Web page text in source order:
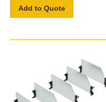
Add to Quote